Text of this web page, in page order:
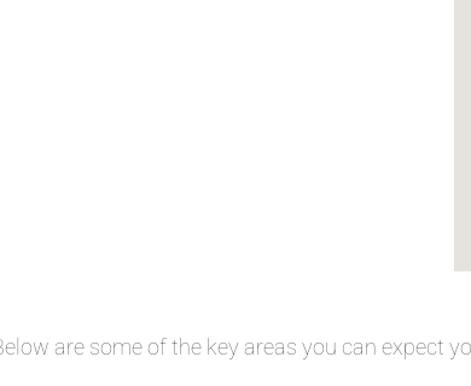
are some of the key areas you can expect